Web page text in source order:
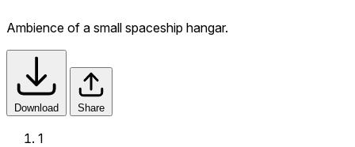
Ambience of a small spaceship hangar.
Download Share
1